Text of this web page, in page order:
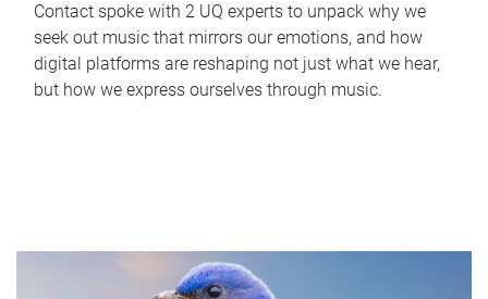
Contact spoke with 2 UQ experts to unpack why we
seek out music that mirrors our emotions, and how
digital platforms are reshaping not just what we hear,
but how we express ourselves through music.